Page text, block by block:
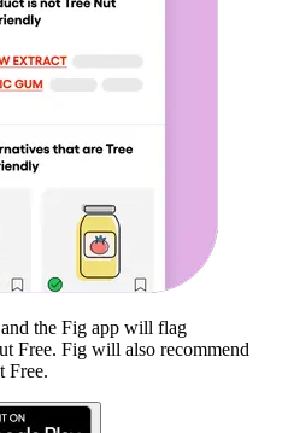
the Fig app will flag
Free. Fig will also recommend
Free.